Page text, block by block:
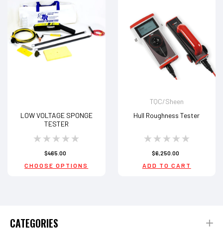
LOW VOLTAGE SPONGE
TESTER
$465.00
CHOOSE OPTIONS
TQC/Sheen
Hull Roughness Tester
$6,250.00
ADD TO CART
CATEGORIES